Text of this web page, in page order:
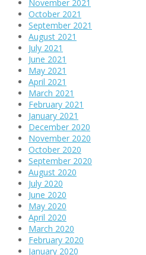
November 2021
October 2021
September 2021
August 2021
July 2021
June 2021
May 2021
April 2021
March 2021
February 2021
January 2021
December 2020
November 2020
October 2020
September 2020
August 2020
July 2020
June 2020
May 2020
April 2020
March 2020
February 2020
January 2020